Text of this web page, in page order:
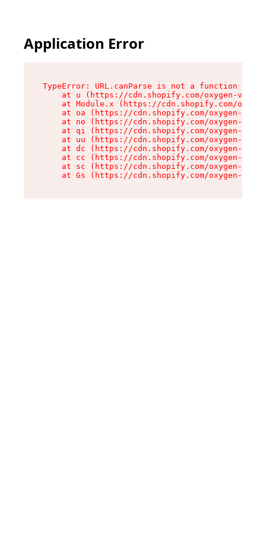
Application Error
TypeError: URL.canParse is not a function
at u (https://cdn.shopify.com/oxygen-v2/
at Module.x (https://cdn.shopify.com/
at oa (https://cdn.shopify.com/oxygen-v2/
at no (https://cdn.shopify.com/oxygen-v2/
at qi (https://cdn.shopify.com/oxygen-v2/
at uu (https://cdn.shopify.com/oxygen-v2/
at dc (https://cdn.shopify.com/oxygen-v2/
at cc (https://cdn.shopify.com/oxygen-v2/
at sc (https://cdn.shopify.com/oxygen-v2/
at Gs (https://cdn.shopify.com/oxygen-v2/